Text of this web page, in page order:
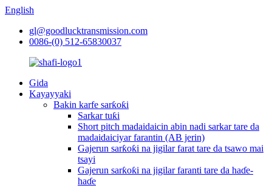
English
gl@goodlucktransmission.com
0086-(0) 512-65830037
Gida
Kayayyaki
Bakin karfe sarƙoƙi
Sarkar tuƙi
Short pitch madaidaicin abin nadi sarkar tare da
madaidaiciyar farantin (AB jerin)
Gajerun sarƙoƙi na jigilar farat tare da tsawo mai
tsayi
Gajerun sarƙoƙi na jigilar faranti tare da haɗe-
haɗe